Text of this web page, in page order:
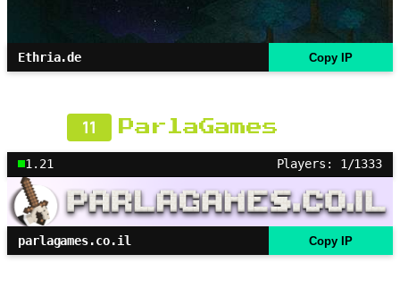
Ethria.de Copy IP
11 ParlaGames
1.21 Players: 1/1333
parlagames.co.il Copy IP